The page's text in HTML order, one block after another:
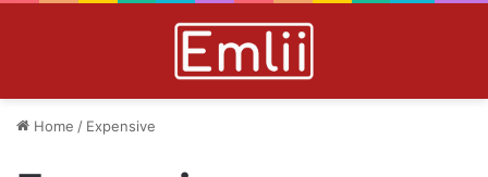
Home / Expensive